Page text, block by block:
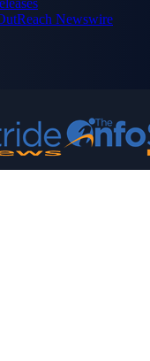
Newswire